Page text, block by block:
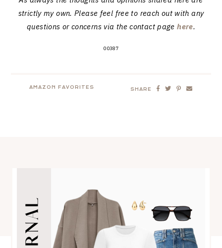
strictly my own. Please feel free to reach out with any
questions or concerns via the contact pagehere.
00387
AMAZON FAVORITES SHARE